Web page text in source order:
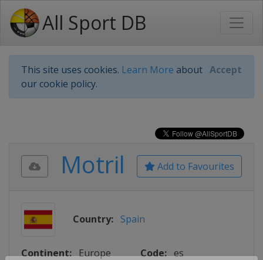
All Sport DB
This site uses cookies. Learn More about
our cookie policy.
Accept
Add to Favourites
Motril
Country: Spain
Continent: Europe Code: es